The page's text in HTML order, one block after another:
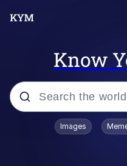
Know
Popular searches
Images